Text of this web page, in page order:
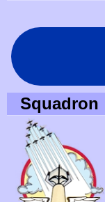
Squadron